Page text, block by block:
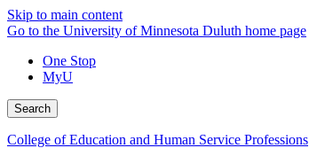
Skip to main content
Go to the University of Minnesota Duluth home page
One Stop
MyU
Search
College of Education and Human Service Professions